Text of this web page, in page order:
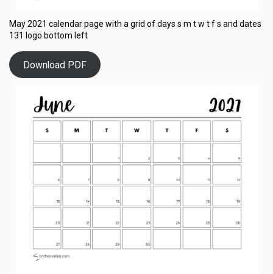
May 2021 calendar page with a grid of days s m t w t f s and dates
131 logo bottom left
Download PDF